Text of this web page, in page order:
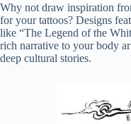
Why not draw inspiration
for your tattoos? Designs
like “The Legend of the
rich narrative to your body
deep cultural stories.